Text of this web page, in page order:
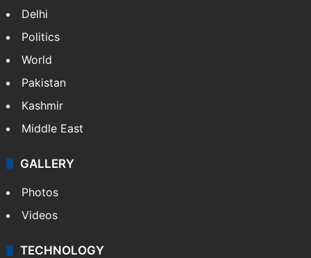
Delhi
Politics
World
Pakistan
Kashmir
Middle East
GALLERY
Photos
Videos
TECHNOLOGY